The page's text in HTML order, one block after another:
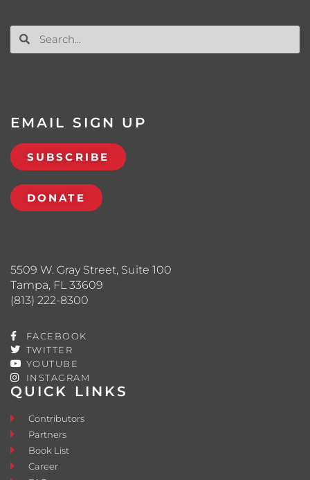
QUICK LINKS
Contributors
Partners
Book List
Career
5509 W. Gray Street, Suite 100
Tampa, FL 33609
(813) 222-8300
FACEBOOK
TWITTER
YOUTUBE
INSTAGRAM
EMAIL SIGN UP
SUBSCRIBE
DONATE